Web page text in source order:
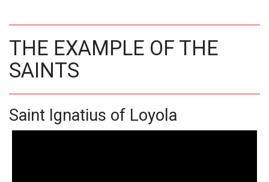
THE EXAMPLE OF THE
SAINTS
Saint Ignatius of Loyola